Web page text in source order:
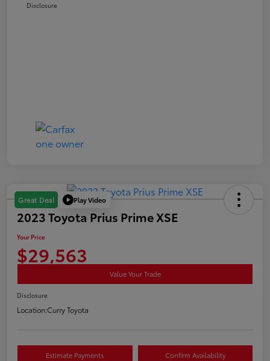
Disclosure
Great Deal Play Video
2023 Toyota Prius Prime XSE
Your Price
$29,563
Value Your Trade
Disclosure
Location:Curry Toyota
Estimate Payments Confirm Availability